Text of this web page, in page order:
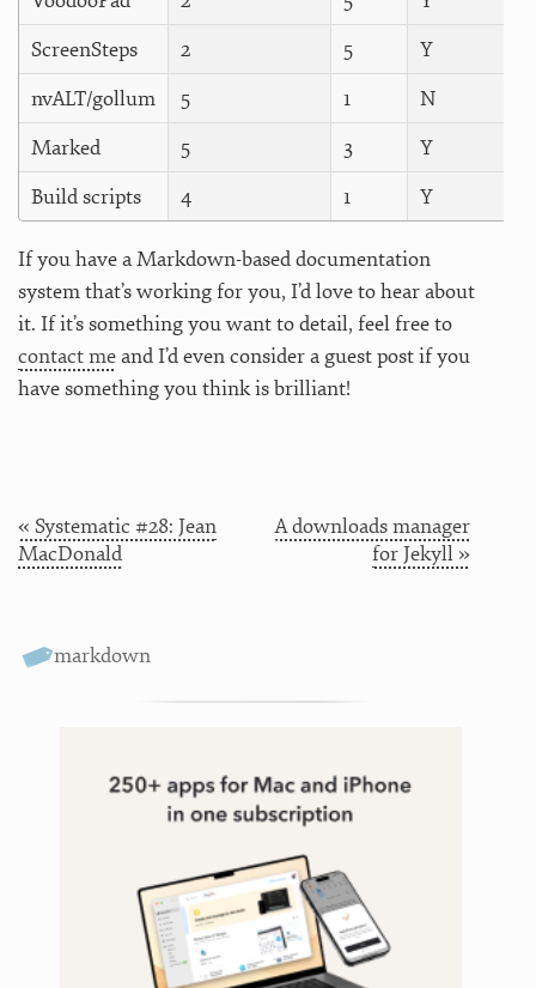
ScreenSteps
2 5
Y
nvALT/gollum
5 1
N
Marked
5 3
Y
Build scripts
4 1 Y
If you have a Markdown-based documentation
system that’s working for you, I’d love to hear about
it. If it’s something you want to detail, feel free to
contact meand I’d even consider a guest post if you
have something you think is brilliant!
« Systematic #28: Jean
MacDonald
A downloads manager
for Jekyll »
markdown